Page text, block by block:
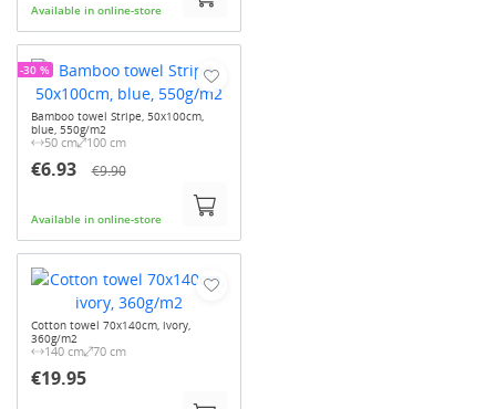
Available in online-store
Bamboo towel Stripe, 50x100cm,
blue, 550g/m2
50 cm 100 cm
€6.93 €9.90
Available in online-store
-30 %
Cotton towel 70x140cm, ivory,
360g/m2
140 cm 70 cm
€19.95